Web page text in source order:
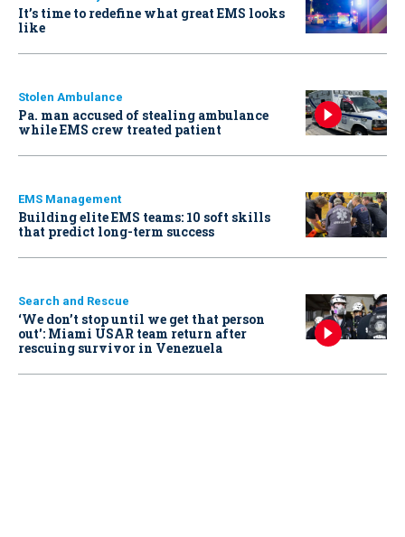
It’s time to redefine what great EMS looks
like
Stolen Ambulance
Pa. man accused of stealing ambulance
while EMS crew treated patient
EMS Management
Building elite EMS teams: 10 soft skills
that predict long-term success
Search and Rescue
‘We don’t stop until we get that person
out': Miami USAR team return after
rescuing survivor in Venezuela